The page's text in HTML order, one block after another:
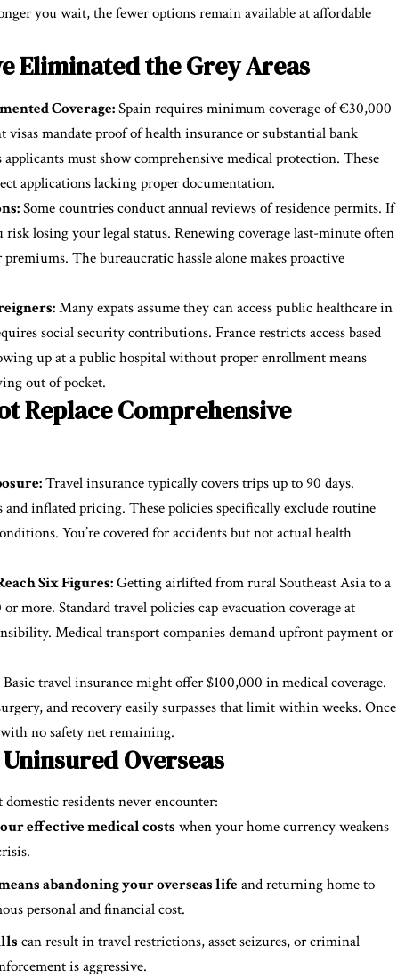
you wait, the fewer options remain available at affordable
Eliminated the Grey Areas
Coverage:Spain requires minimum coverage of €30,000
mandate proof of health insurance or substantial bank
must show comprehensive medical protection. These
applications lacking proper documentation.
Some countries conduct annual reviews of residence permits. If
risk losing your legal status. Renewing coverage last-minute often
The bureaucratic hassle alone makes proactive
Many expats assume they can access public healthcare in
social security contributions. France restricts access based
up at a public hospital without proper enrollment means
out of pocket.
Replace Comprehensive
Travel insurance typically covers trips up to 90 days.
inflated pricing. These policies specifically exclude routine
You’re covered for accidents but not actual health
Six Figures:Getting airlifted from rural Southeast Asia to a
more. Standard travel policies cap evacuation coverage at
Medical transport companies demand upfront payment or
Basic travel insurance might offer $100,000 in medical coverage.
and recovery easily surpasses that limit within weeks. Once
no safety net remaining.
Overseas
residents never encounter:
effective medical costs when your home currency weakens
abandoning your overseas lifeand returning home to
personal and financial cost.
can result in travel restrictions, asset seizures, or criminal
is aggressive.